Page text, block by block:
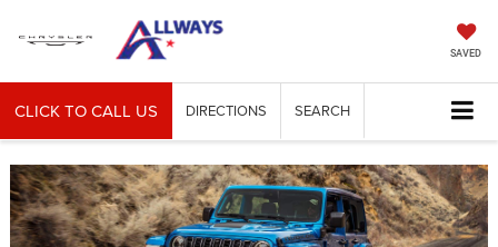
SAVED
CLICK TO CALL US DIRECTIONS SEARCH